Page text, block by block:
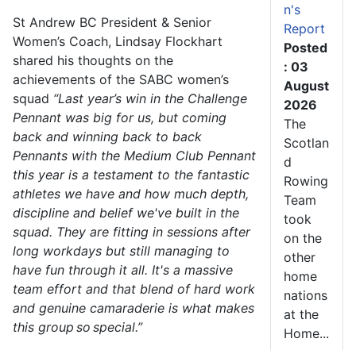
St Andrew BC President & Senior
Women’s Coach, Lindsay Flockhart
shared his thoughts on the
achievements of the SABC women’s
squad “Last year’s win in the Challenge
Pennant was big for us, but coming
back and winning back to back
Pennants with the Medium Club Pennant
this year is a testament to the fantastic
athletes we have and how much depth,
discipline and belief we've built in the
squad. They are fitting in sessions after
long workdays but still managing to
have fun through it all. It's a massive
team effort and that blend of hard work
and genuine camaraderie is what makes
this group so special.”
n's
Report
Posted
: 03
August
2026
The
Scotlan
d
Rowing
Team
took
on the
other
home
nations
at the
Home...